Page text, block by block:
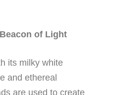
of Light
its milky white
and ethereal
are used to create